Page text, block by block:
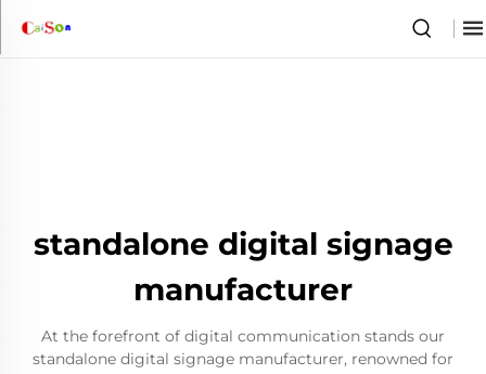
standalone digital signage
manufacturer
At the forefront of digital communication stands our
standalone digital signage manufacturer, renowned for